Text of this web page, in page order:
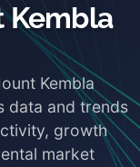
Kembla
Kembla
data and trends
growth
market